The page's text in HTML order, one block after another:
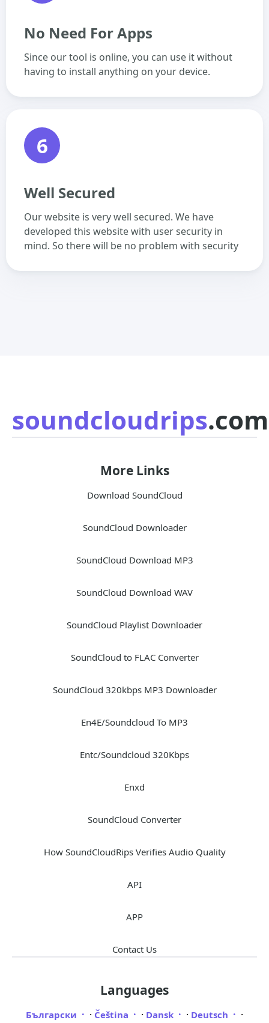
No Need For Apps
Since our tool is online, you can use it without
having to install anything on your device.
6
Well Secured
Our website is very well secured. We have
developed this website with user security in
mind. So there will be no problem with security
soundcloudrips.com
More Links
Download SoundCloud
SoundCloud Downloader
SoundCloud Download MP3
SoundCloud Download WAV
SoundCloud Playlist Downloader
SoundCloud to FLAC Converter
SoundCloud 320kbps MP3 Downloader
En4E/Soundcloud To MP3
Entc/Soundcloud 320Kbps
Enxd
SoundCloud Converter
How SoundCloudRips Verifies Audio Quality
API
APP
Contact Us
Languages
Български · Čeština · Dansk · Deutsch
·